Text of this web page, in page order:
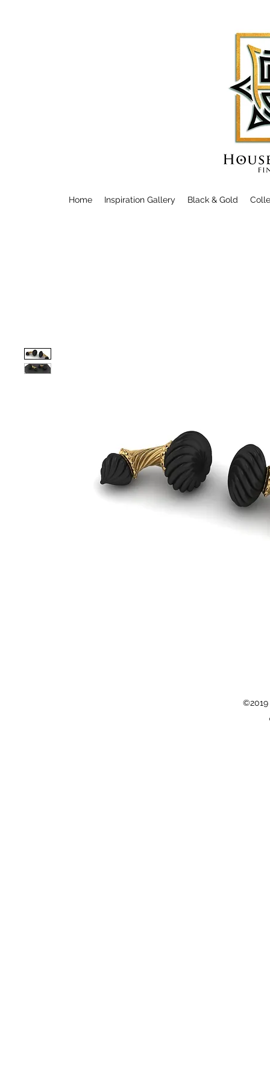
Home Inspiration Gallery Black & Gold
©2019